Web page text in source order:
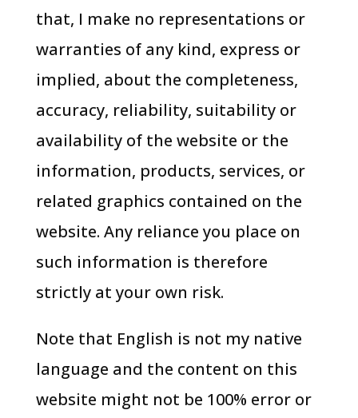
that, I make no representations or
warranties of any kind, express or
implied, about the completeness,
accuracy, reliability, suitability or
availability of the website or the
information, products, services, or
related graphics contained on the
website. Any reliance you place on
such information is therefore
strictly at your own risk.
Note that English is not my native
language and the content on this
website might not be 100% error or